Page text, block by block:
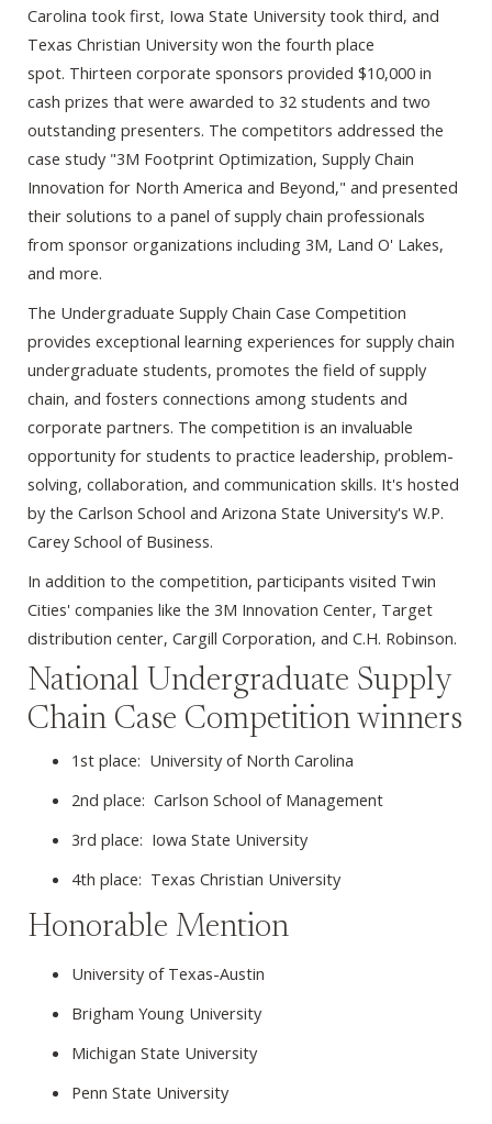
Carolina took first, Iowa State University took third, and
Texas Christian University won the fourth place
spot. Thirteen corporate sponsors provided $10,000 in
cash prizes that were awarded to 32 students and two
outstanding presenters. The competitors addressed the
case study "3M Footprint Optimization, Supply Chain
Innovation for North America and Beyond," and presented
their solutions to a panel of supply chain professionals
from sponsor organizations including 3M, Land O' Lakes,
and more.
The Undergraduate Supply Chain Case Competition
provides exceptional learning experiences for supply chain
undergraduate students, promotes the field of supply
chain, and fosters connections among students and
corporate partners. The competition is an invaluable
opportunity for students to practice leadership, problem-
solving, collaboration, and communication skills. It's hosted
by the Carlson School and Arizona State University's W.P.
Carey School of Business.
In addition to the competition, participants visited Twin
Cities' companies like the 3M Innovation Center, Target
distribution center, Cargill Corporation, and C.H. Robinson.
National Undergraduate Supply
Chain Case Competition winners
1st place: University of North Carolina
2nd place: Carlson School of Management
3rd place: Iowa State University
4th place: Texas Christian University
Honorable Mention
University of Texas-Austin
Brigham Young University
Michigan State University
Penn State University